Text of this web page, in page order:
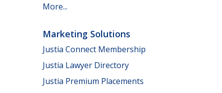
More...
Marketing Solutions
Justia Connect Membership
Justia Lawyer Directory
Justia Premium Placements